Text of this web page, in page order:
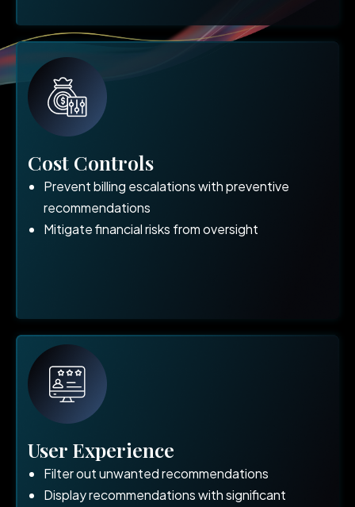
Cost Controls
Prevent billing escalations with preventive
recommendations
Mitigate financial risks from oversight
User Experience
Filter out unwanted recommendations
Display recommendations with significant